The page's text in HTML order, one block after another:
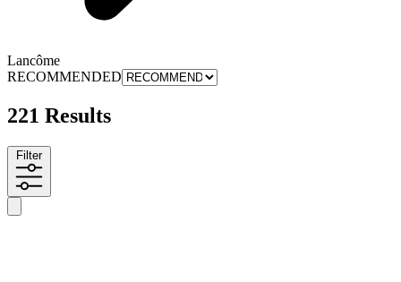
Lancôme
RECOMMENDED
221 Results
Filter